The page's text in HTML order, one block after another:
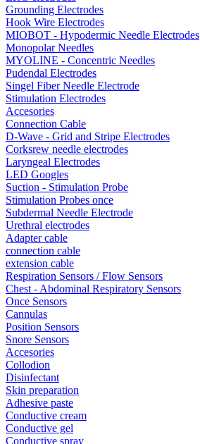
Grounding Electrodes
Hook Wire Electrodes
MIOBOT - Hypodermic Needle Electrodes
Monopolar Needles
MYOLINE - Concentric Needles
Pudendal Electrodes
Singel Fiber Needle Electrode
Stimulation Electrodes
Accesories
Connection Cable
D-Wave - Grid and Stripe Electrodes
Corksrew needle electrodes
Laryngeal Electrodes
LED Googles
Suction - Stimulation Probe
Stimulation Probes once
Subdermal Needle Electrode
Urethral electrodes
Adapter cable
connection cable
extension cable
Respiration Sensors / Flow Sensors
Chest - Abdominal Respiratory Sensors
Once Sensors
Cannulas
Position Sensors
Snore Sensors
Accesories
Collodion
Disinfectant
Skin preparation
Adhesive paste
Conductive cream
Conductive gel
Conductive spray